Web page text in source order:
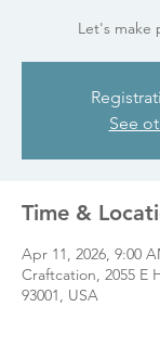
Let's make
See
Time &
Apr 11, 2026, 9:00
Craftcation, 2055 E
93001, USA